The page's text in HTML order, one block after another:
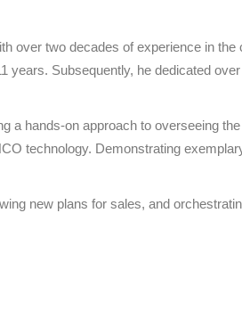
over two decades of experience in
Subsequently, he dedicated
hands-on approach to overseeing
technology. Demonstrating
new plans for sales, and